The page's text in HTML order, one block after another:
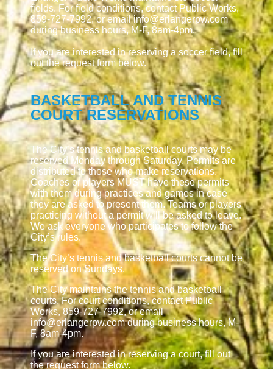
fields. For field conditions, contact Public Works,
859-727-7992, or email info@erlangerpw.com
during business hours, M-F, 8am-4pm.
If you are interested in reserving a soccer field, fill
out the request form below.
BASKETBALL AND TENNIS
COURT RESERVATIONS
The City’s tennis and basketball courts may be
reserved Monday through Saturday. Permits are
distributed to those who make reservations.
Coaches or players MUST have these permits
with them during practices and games in case
they are asked to present them. Teams or players
practicing without a permit will be asked to leave.
We ask everyone who participates to follow the
City’s rules.
The City’s tennis and basketball courts cannot be
reserved on Sundays.
The City maintains the tennis and basketball
courts. For court conditions, contact Public
Works, 859-727-7992, or email
info@erlangerpw.com during business hours, M-
F, 8am-4pm.
If you are interested in reserving a court, fill out
the request form below.